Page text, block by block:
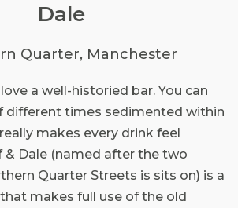
Dale
Quarter, Manchester
a well-historied bar. You can
different times sedimented within
makes every drink feel
Dale (named after the two
Quarter Streets is sits on) is a
makes full use of the old